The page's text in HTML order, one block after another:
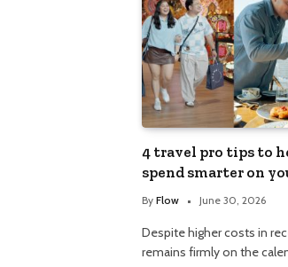
4 travel pro tips to
spend smarter on
By Flow June 30, 2026
Despite higher costs in
remains firmly on the